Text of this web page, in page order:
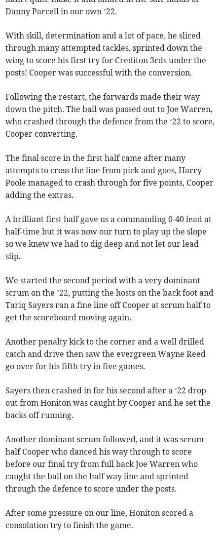
Danny Parcell in our own ’22.
With skill, determination and a lot of pace, he sliced
through many attempted tackles, sprinted down the
wing to score his first try for Crediton 3rds under the
posts! Cooper was successful with the conversion.
Following the restart, the forwards made their way
down the pitch. The ball was passed out to Joe Warren,
who crashed through the defence from the ‘22 to score,
Cooper converting.
The final score in the first half came after many
attempts to cross the line from pick-and-goes, Harry
Poole managed to crash through for five points, Cooper
adding the extras.
A brilliant first half gave us a commanding 0-40 lead at
half-time but it was now our turn to play up the slope
so we knew we had to dig deep and not let our lead
slip.
We started the second period with a very dominant
scrum on the ’22, putting the hosts on the back foot and
Tariq Sayers ran a fine line off Cooper at scrum half to
get the scoreboard moving again.
Another penalty kick to the corner and a well drilled
catch and drive then saw the evergreen Wayne Reed
go over for his fifth try in five games.
Sayers then crashed in for his second after a ‘22 drop
out from Honiton was caught by Cooper and he set the
backs off running.
Another dominant scrum followed, and it was scrum-
half Cooper who danced his way through to score
before our final try from full back Joe Warren who
caught the ball on the half way line and sprinted
through the defence to score under the posts.
After some pressure on our line, Honiton scored a
consolation try to finish the game.